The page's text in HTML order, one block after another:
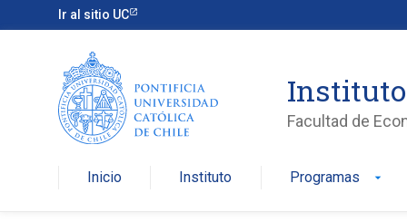
Ir al sitio UC
Facultad de
Inicio Instituto Programas arrow_drop_down